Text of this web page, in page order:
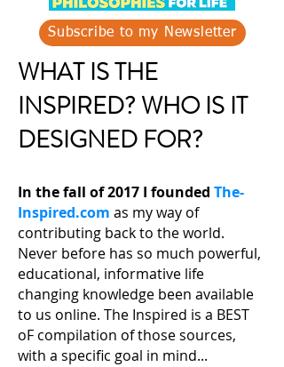
Subscribe to my Newsletter
WHAT IS THE
INSPIRED? WHO IS IT
DESIGNED FOR?
In the fall of 2017 I founded The-
Inspired.com as my way of
contributing back to the world.
Never before has so much powerful,
educational, informative life
changing knowledge been available
to us online. The Inspired is a BEST
oF compilation of those sources,
with a specific goal in mind...